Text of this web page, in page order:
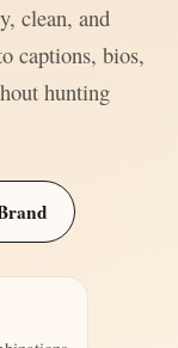
clean, and
captions, bios,
hunting